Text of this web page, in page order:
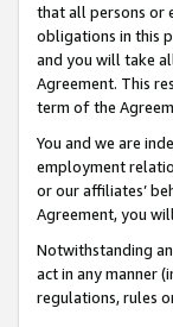
that all persons or
obligations in this
and you will take
Agreement. This
term of the
You and we are
employment
or our affiliates’
Agreement, you
Notwithstanding
act in any manner
regulations, rules